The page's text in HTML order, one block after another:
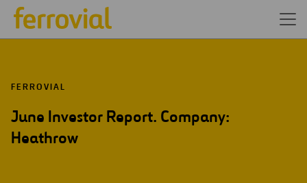
FERROVIAL
June Investor Report. Company:
Heathrow